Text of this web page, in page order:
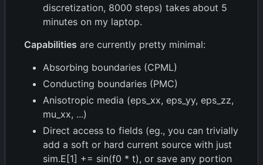
discretization, 8000 steps) takes about 5
minutes on my laptop.
Capabilities are currently pretty minimal:
Absorbing boundaries (CPML)
Conducting boundaries (PMC)
Anisotropic media (eps_xx, eps_yy, eps_zz,
mu_xx, ...)
Direct access to fields (eg., you can trivially
add a soft or hard current source with just
sim.E[1] += sin(f0 * t), or save any portion